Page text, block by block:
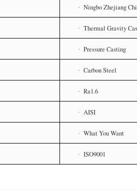
· Ningbo Zhejiang
· Thermal Gravity
· Pressure Casting
· Carbon Steel
· Ra1.6
· AISI
· What You Want
· ISO9001